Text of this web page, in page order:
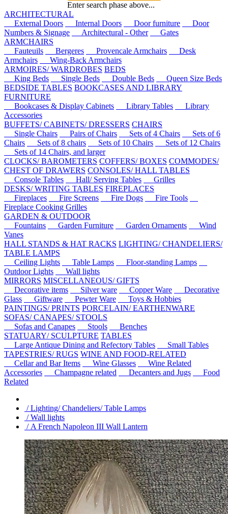
Enter search phase above...
ARCHITECTURAL
External Doors
Internal Doors Door furniture
Door
Numbers & Signage
Architectural - Other
Gates
ARMCHAIRS
Fauteuils
Bergeres Provencale Armchairs
Desk
Armchairs
Wing-Back Armchairs
ARMOIRES/ WARDROBES BEDS
King Beds
Single Beds Double Beds
Queen Size Beds
BEDSIDE TABLES BOOKCASES AND LIBRARY
FURNITURE
Bookcases & Display Cabinets
Library Tables
Library
Accessories
BUFFETS/ CABINETS/ DRESSERS CHAIRS
Single Chairs
Pairs of Chairs Sets of 4 Chairs
Sets of 6
Chairs
Sets of 8 chairs Sets of 10 Chairs
Sets of 12 Chairs
Sets of 14 Chairs, and larger
CLOCKS/ BAROMETERS COFFERS/ BOXES COMMODES/
CHEST OF DRAWERS CONSOLES/ HALL TABLES
Console Tables
Hall/ Serving Tables
Grilles
DESKS/ WRITING TABLES FIREPLACES
Fireplaces
Fire Screens Fire Dogs
Fire Tools
Fireplace Cooking Grilles
GARDEN & OUTDOOR
Fountains
Garden Furniture Garden Ornaments
Wind
Vanes
HALL STANDS & HAT RACKS LIGHTING/ CHANDELIERS/
TABLE LAMPS
Ceiling Lights
Table Lamps
Floor-standing Lamps
Outdoor Lights
Wall lights
MIRRORS MISCELLANEOUS/ GIFTS
Decorative items
Silver ware Copper Ware
Decorative
Glass
Giftware Pewter Ware
Toys & Hobbies
PAINTINGS/ PRINTS PORCELAIN/ EARTHENWARE
SOFAS/ CANAPES/ STOOLS
Sofas and Canapes
Stools
Benches
STATUARY/ SCULPTURE TABLES
Large Antique Dining and Refectory Tables
Small Tables
TAPESTRIES/ RUGS WINE AND FOOD-RELATED
Cellar and Bar Items
Wine Glasses
Wine Related
Accessories
Champagne related Decanters and Jugs
Food
Related
/ Lighting/ Chandeliers/ Table Lamps
/ Wall lights
/ A French Napoleon III Wall Lantern